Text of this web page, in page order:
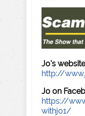
Jo's website
http://
Jo on
https://
withjo1/